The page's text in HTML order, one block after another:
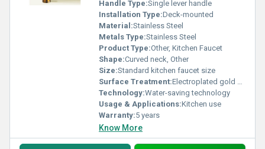
Handle Type:Single lever handle
Installation Type:Deck-mounted
Material:Stainless Steel
Metals Type:Stainless Steel
Product Type:Other, Kitchen Faucet
Shape:Curved neck, Other
Size:Standard kitchen faucet size
Surface Treatment:Electroplated gold finish
Technology:Water-saving technology
Usage & Applications:Kitchen use
Warranty:5 years
Know More